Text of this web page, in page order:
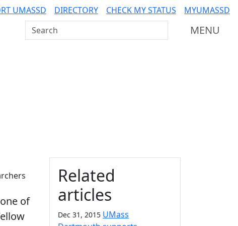
UMASSD DIRECTORY CHECK MY STATUS MYUMASSD
Search UMass Dartmouth MENU
of
Additional information
Related
articles
Dec 31, 2015 UMass